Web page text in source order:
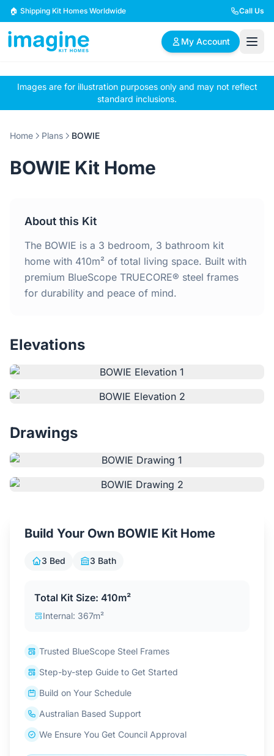
Skip to content
🏠 Shipping Kit Homes Worldwide Call Us
My Account
🏠
Browse Plans
📋
BYO Plans
✏️
Custom Design
2 Bedroom Homes
4 Bedroom Homes
Home
Why Steel Frames?
Contact Us
4.6 Google
Images are for illustration purposes only and may not reflect
standard inclusions.
Home Plans BOWIE
BOWIE Kit Home
About this Kit
The BOWIE is a 3 bedroom, 3 bathroom kit
home with 410m² of total living space. Built with
premium BlueScope TRUECORE® steel frames
for durability and peace of mind.
Elevations
Drawings
Build Your Own BOWIE Kit Home
3 Bed 3 Bath
Total Kit Size: 410m²
Internal: 367m²
Trusted BlueScope Steel Frames
Step-by-step Guide to Get Started
Build on Your Schedule
Australian Based Support
We Ensure You Get Council Approval